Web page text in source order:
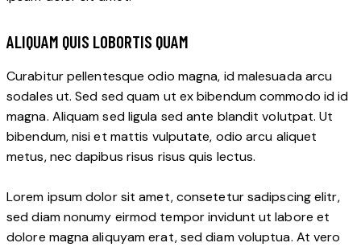
ALIQUAM QUIS LOBORTIS QUAM
Curabitur pellentesque odio magna, id malesuada arcu
sodales ut. Sed sed quam ut ex bibendum commodo id id
magna. Aliquam sed ligula sed ante blandit volutpat. Ut
bibendum, nisi et mattis vulputate, odio arcu aliquet
metus, nec dapibus risus risus quis lectus.
Lorem ipsum dolor sit amet, consetetur sadipscing elitr,
sed diam nonumy eirmod tempor invidunt ut labore et
dolore magna aliquyam erat, sed diam voluptua. At vero